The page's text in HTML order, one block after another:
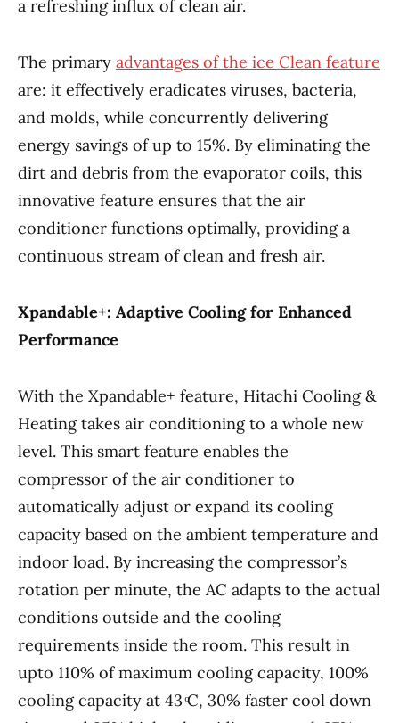
a refreshing influx of clean air.
The primary advantages of the ice Clean feature
are: it effectively eradicates viruses, bacteria,
and molds, while concurrently delivering
energy savings of up to 15%. By eliminating the
dirt and debris from the evaporator coils, this
innovative feature ensures that the air
conditioner functions optimally, providing a
continuous stream of clean and fresh air.
Xpandable+: Adaptive Cooling for Enhanced
Performance
With the Xpandable+ feature, Hitachi Cooling &
Heating takes air conditioning to a whole new
level. This smart feature enables the
compressor of the air conditioner to
automatically adjust or expand its cooling
capacity based on the ambient temperature and
indoor load. By increasing the compressor’s
rotation per minute, the AC adapts to the actual
conditions outside and the cooling
requirements inside the room. This result in
upto 110% of maximum cooling capacity, 100%
cooling capacity at 43 ͦC, 30% faster cool down